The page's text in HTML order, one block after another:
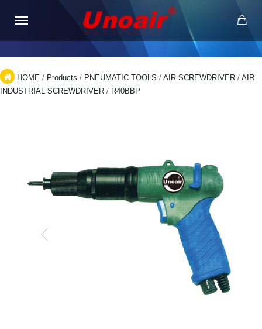
HOME / Products / PNEUMATIC TOOLS / AIR SCREWDRIVER / AIR
INDUSTRIAL SCREWDRIVER / R40BBP